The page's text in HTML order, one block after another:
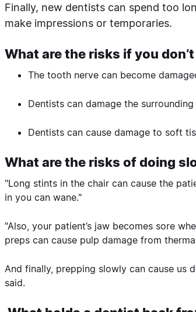
Finally, new dentists can spend too
make impressions or temporaries.
What are the risks if you
The tooth nerve can become
Dentists can damage the surrounding
Dentists can cause damage to soft
What are the risks of doing
"Long stints in the chair can cause the
in you can wane."
"Also, your patient’s jaw becomes sore
preps can cause pulp damage from
And finally, prepping slowly can cause us
said.